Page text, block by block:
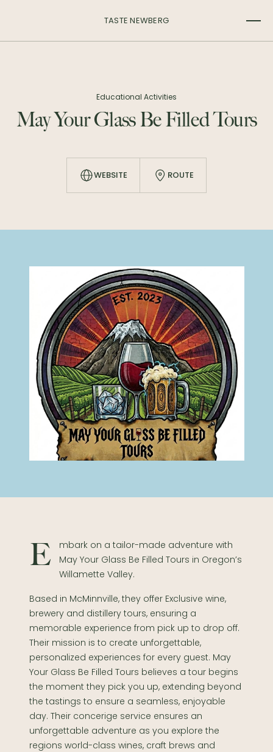
TASTE NEWBERG
Educational Activities
May Your Glass Be Filled Tours
WEBSITE ROUTE
Embark on a tailor-made adventure with
May Your Glass Be Filled Tours in Oregon’s
Willamette Valley.
Based in McMinnville, they offer Exclusive wine,
brewery and distillery tours, ensuring a
memorable experience from pick up to drop off.
Their mission is to create unforgettable,
personalized experiences for every guest. May
Your Glass Be Filled Tours believes a tour begins
the moment they pick you up, extending beyond
the tastings to ensure a seamless, enjoyable
day. Their concerige service ensures an
unforgettable adventure as you explore the
regions world-class wines, craft brews and